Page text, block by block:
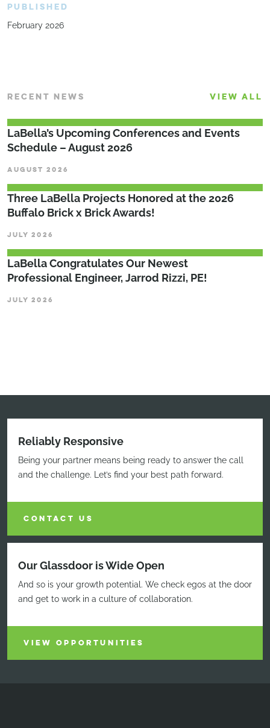
PUBLISHED
February 2026
RECENT NEWS VIEW ALL
LaBella’s Upcoming Conferences and Events
Schedule – August 2026
AUGUST 2026
Three LaBella Projects Honored at the 2026
Buffalo Brick x Brick Awards!
JULY 2026
LaBella Congratulates Our Newest
Professional Engineer, Jarrod Rizzi, PE!
JULY 2026
Reliably Responsive
Being your partner means being ready to answer the call
and the challenge. Let’s find your best path forward.
CONTACT US
Our Glassdoor is Wide Open
And so is your growth potential. We check egos at the door
and get to work in a culture of collaboration.
VIEW OPPORTUNITIES